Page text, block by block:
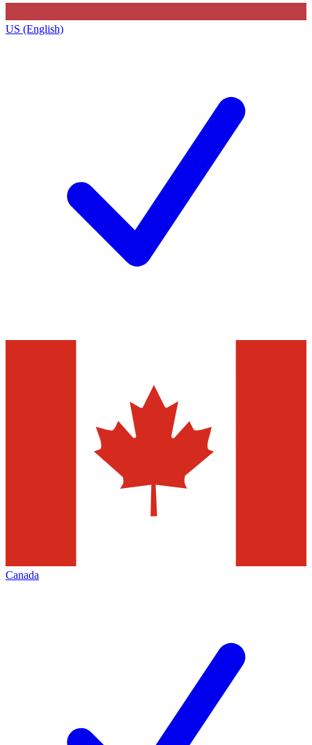
US (English)
Canada